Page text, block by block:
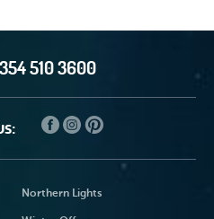
510 3600
Northern Lights